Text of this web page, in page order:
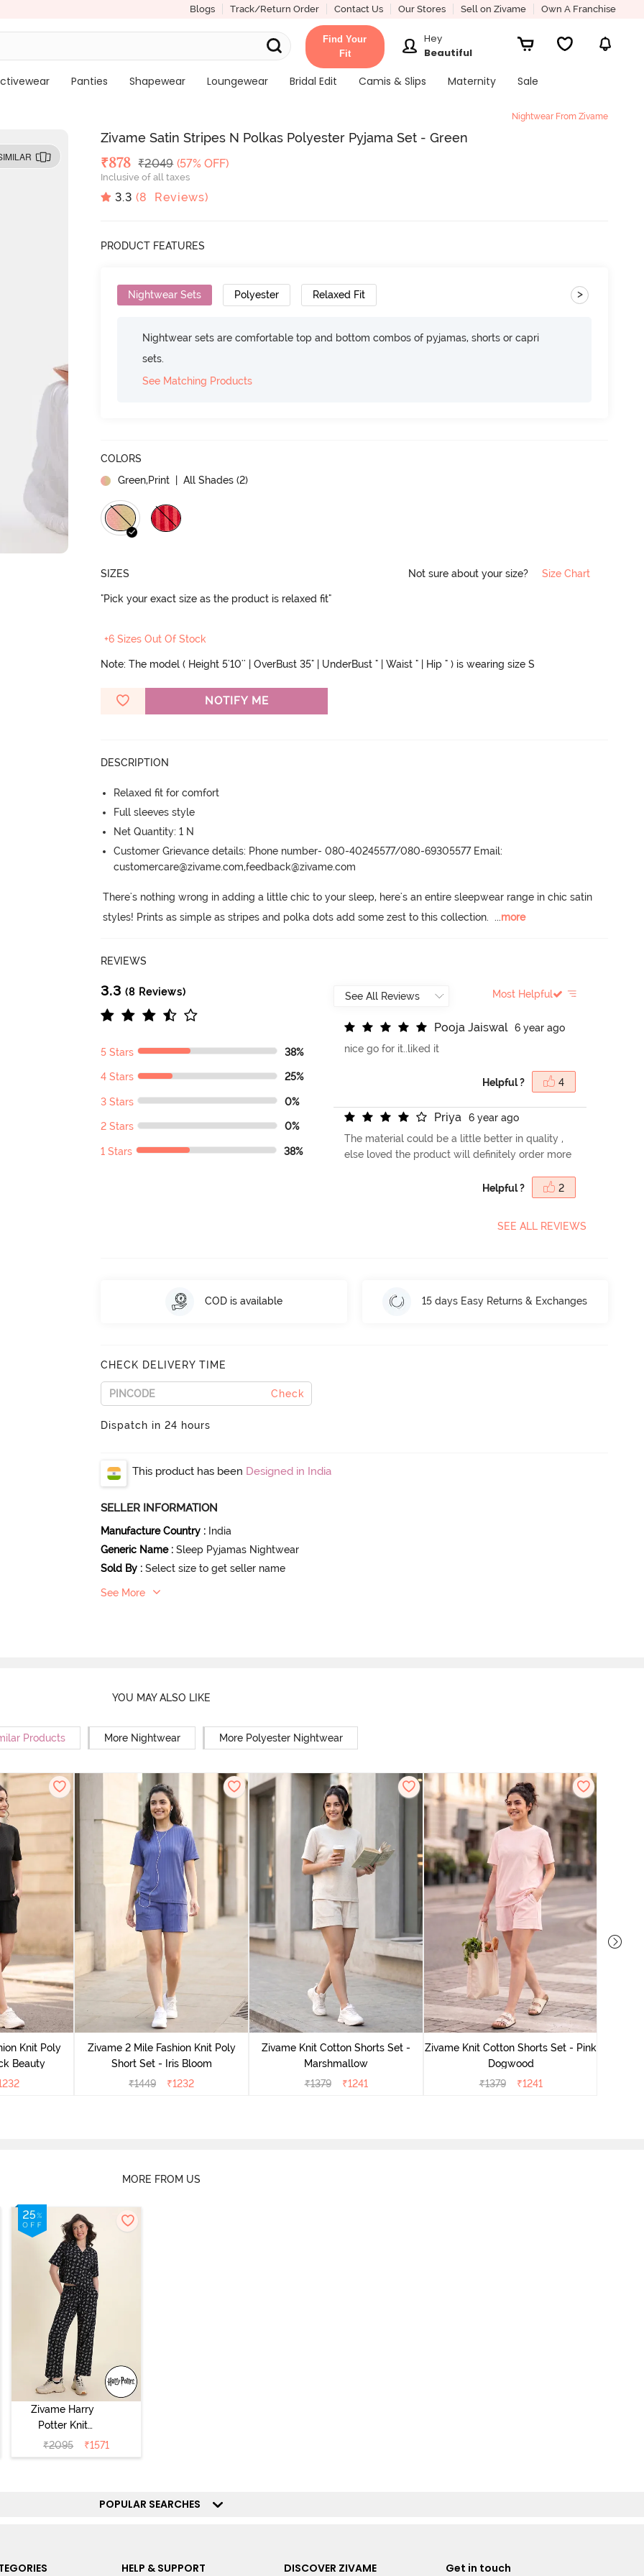
Blogs Track/Return Order Contact Us Our Stores Sell on Zivame Own A Franchise
Find Your
Fit
Hey
Beautiful
Panties Shapewear Loungewear Bridal Edit Camis & Slips Maternity Sale
Nightwear From Zivame
Zivame Satin Stripes N Polkas Polyester Pyjama Set - Green
Deal Price
₹878 MRP
₹2049 (57% OFF)
Inclusive of all taxes
3.3 (8 Reviews)
PRODUCT FEATURES
Nightwear Sets Polyester Relaxed Fit >
Nightwear sets are comfortable top and bottom combos of pyjamas, shorts or capri
sets.
See Matching Products
COLORS
Green,Print | All Shades (2)
SIZES Not sure about your size? Size Chart
"Pick your exact size as the product is relaxed fit"
+6 Sizes Out Of Stock
Note: The model ( Height 5'10'' | OverBust 35" | UnderBust " | Waist " | Hip " ) is wearing size S
NOTIFY ME
DESCRIPTION
Relaxed fit for comfort
Full sleeves style
Net Quantity: 1 N
Customer Grievance details: Phone number- 080-40245577/080-69305577 Email:
customercare@zivame.com,feedback@zivame.com
There's nothing wrong in adding a little chic to your sleep, here's an entire sleepwear range in chic satin
styles! Prints as simple as stripes and polka dots add some zest to this collection. ...more
REVIEWS
3.3 (8 Reviews)
5 Stars 38%
4 Stars 25%
3 Stars 0%
2 Stars 0%
1 Stars 38%
Most Helpful
Pooja Jaiswal
6 year ago
nice go for it..liked it
Helpful ? 4
Priya
6 year ago
The material could be a little better in quality ,
else loved the product will definitely order more
Helpful ? 2
SEE ALL REVIEWS
COD is available 15 days Easy Returns & Exchanges
CHECK DELIVERY TIME
Check
Dispatch in 24 hours
This product has been Designed in India
SELLER INFORMATION
Manufacture Country : India
Generic Name : Sleep Pyjamas Nightwear
Sold By : Select size to get seller name
See More
YOU MAY ALSO LIKE
Products More Nightwear More Polyester Nightwear
Knit Poly
Beauty
Zivame 2 Mile Fashion Knit Poly
Short Set - Iris Bloom
₹1449 ₹1232
Zivame Knit Cotton Shorts Set -
Marshmallow
₹1379 ₹1241
Zivame Knit Cotton Shorts Set - Pink
Dogwood
₹1379 ₹1241
MORE FROM US
Zivame Harry
Potter Knit
Cotton
Loungewear Set
₹2095 ₹1571
POPULAR SEARCHES
HELP & SUPPORT DISCOVER ZIVAME Get in touch